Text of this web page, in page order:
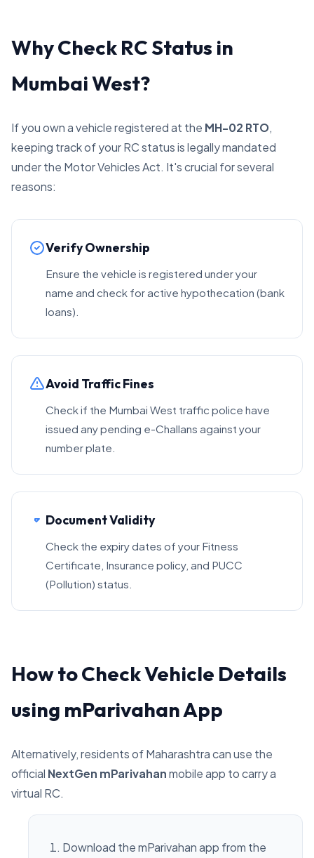
Why Check RC Status in
Mumbai West?
If you own a vehicle registered at the MH-02 RTO,
keeping track of your RC status is legally mandated
under the Motor Vehicles Act. It's crucial for several
reasons:
Verify Ownership
Ensure the vehicle is registered under your
name and check for active hypothecation (bank
loans).
Avoid Traffic Fines
Check if the Mumbai West traffic police have
issued any pending e-Challans against your
number plate.
Document Validity
Check the expiry dates of your Fitness
Certificate, Insurance policy, and PUCC
(Pollution) status.
How to Check Vehicle Details
using mParivahan App
Alternatively, residents of Maharashtra can use the
official NextGen mParivahanmobile app to carry a
virtual RC.
Download the mParivahan app from the